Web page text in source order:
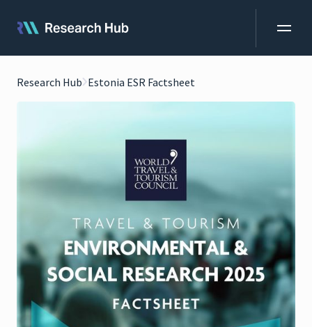
Research Hub Estonia ESR Factsheet